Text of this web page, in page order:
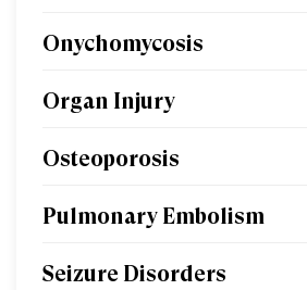
Onychomycosis
Organ Injury
Osteoporosis
Pulmonary Embolism
Seizure Disorders